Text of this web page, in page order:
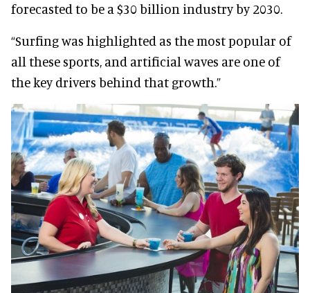
forecasted to be a $30 billion industry by 2030.
“Surfing was highlighted as the most popular of
all these sports, and artificial waves are one of
the key drivers behind that growth.”